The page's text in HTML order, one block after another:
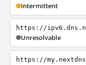
Intermittent
https://
Unresolvable
https://